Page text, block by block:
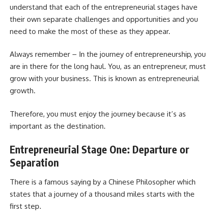
understand that each of the entrepreneurial stages have
their own separate challenges and opportunities and you
need to make the most of these as they appear.
Always remember – In the journey of entrepreneurship, you
are in there for the long haul. You, as an entrepreneur, must
grow with your business. This is known as entrepreneurial
growth.
Therefore, you must enjoy the journey because it’s as
important as the destination.
Entrepreneurial Stage One: Departure or
Separation
There is a famous saying by a Chinese Philosopher which
states that a journey of a thousand miles starts with the
first step.